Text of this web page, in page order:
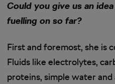
Could you give us an
fuelling on so far?
First and foremost, she is
Fluids like electrolytes,
proteins, simple water